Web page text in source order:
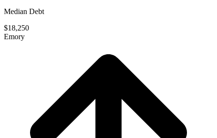
Median Debt
$18,250
Emory